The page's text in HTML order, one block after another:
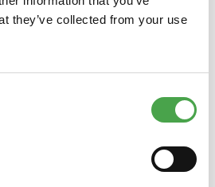
they’ve collected from your use